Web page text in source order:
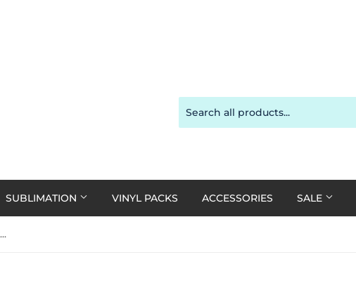
SUBLIMATION VINYL PACKS ACCESSORIES SALE
Siser Easy Puff HTV - Black 30cm x 50cm Roll